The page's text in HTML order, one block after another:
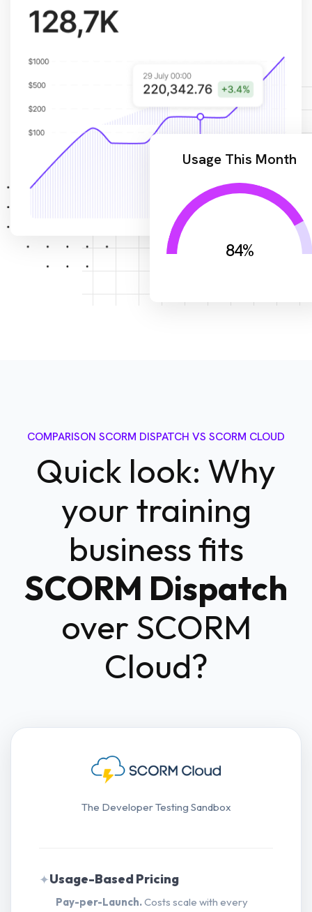
Usage This Month
84%
COMPARISON SCORM DISPATCH VS SCORM CLOUD
Quick look: Why
your training
business fits
SCORM Dispatch
over SCORM
Cloud?
The Developer Testing Sandbox
✦Usage-Based Pricing
Pay-per-Launch.Costs scale with every